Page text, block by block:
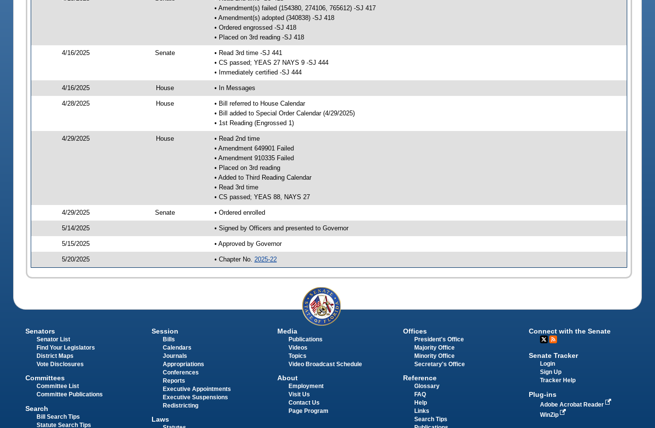
• Amendment(s) failed (154380, 274106, 765612) -SJ 417
• Amendment(s) adopted (340838) -SJ 418
• Ordered engrossed -SJ 418
• Placed on 3rd reading -SJ 418
4/16/2025 Senate
• Read 3rd time -SJ 441
• CS passed; YEAS 27 NAYS 9 -SJ 444
• Immediately certified -SJ 444
4/16/2025 House • In Messages
4/28/2025 House
• Bill referred to House Calendar
• Bill added to Special Order Calendar (4/29/2025)
• 1st Reading (Engrossed 1)
4/29/2025 House
• Read 2nd time
• Amendment 649901 Failed
• Amendment 910335 Failed
• Placed on 3rd reading
• Added to Third Reading Calendar
• Read 3rd time
• CS passed; YEAS 88, NAYS 27
4/29/2025 Senate • Ordered enrolled
5/14/2025 • Signed by Officers and presented to Governor
5/15/2025 • Approved by Governor
5/20/2025 • Chapter No. 2025-22
Senators
Senator List
Find Your Legislators
District Maps
Vote Disclosures
Committees
Committee List
Committee Publications
Search
Bill Search Tips
Statute Search Tips
Session
Bills
Calendars
Journals
Appropriations
Conferences
Reports
Executive Appointments
Executive Suspensions
Redistricting
Laws
Media
Publications
Videos
Topics
Video Broadcast Schedule
About
Employment
Visit Us
Contact Us
Page Program
Offices
President's Office
Majority Office
Minority Office
Secretary's Office
Reference
Glossary
FAQ
Help
Links
Search Tips
Connect with the Senate
Senate Tracker
Login
Sign Up
Tracker Help
Plug-ins
Adobe Acrobat Reader
WinZip